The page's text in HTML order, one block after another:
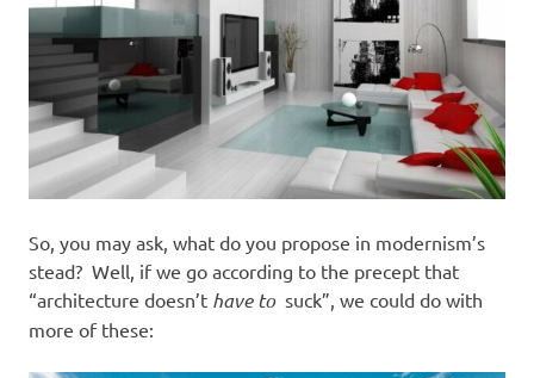
So, you may ask, what do you propose in modernism’s
stead? Well, if we go according to the precept that
“architecture doesn’t have to suck”, we could do with
more of these: